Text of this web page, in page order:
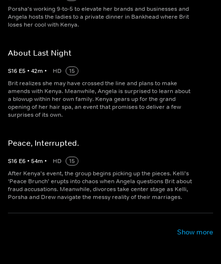
Porsha's working 9-to-5 to elevate her brands and businesses and
Angela hosts the ladies to a private dinner in Bankhead where Brit
loses her cool with Kenya.
About Last Night
S16 E5 • 42m • HD
15
Brit realizes she may have crossed the line and plans to make
amends with Kenya. Meanwhile, Angela is surprised to learn about
a blowup within her own family. Kenya gears up for the grand
opening of her hair spa, an event that promises to deliver a few
surprises of its own.
Peace, Interrupted.
S16 E6 • 54m • HD
15
After Kenya's event, the group begins picking up the pieces. Kelli's
‘Peace Brunch' erupts into chaos when Angela questions Brit about
fraud accusations. Meanwhile, divorces take center stage as Kelli,
Porsha and Drew navigate the messy reality of their marriages.
Show more